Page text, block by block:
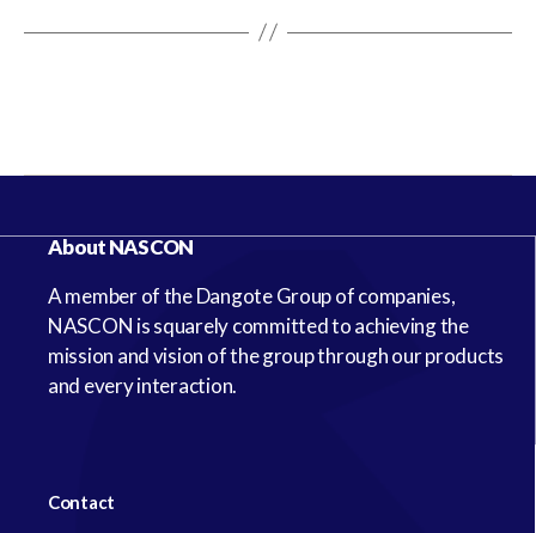
About NASCON
A member of the Dangote Group of companies,
NASCON is squarely committed to achieving the
mission and vision of the group through our products
and every interaction.
Contact